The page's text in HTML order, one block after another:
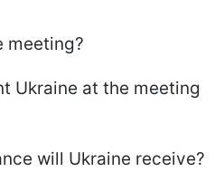
meeting?
Ukraine at the meeting
will Ukraine receive?